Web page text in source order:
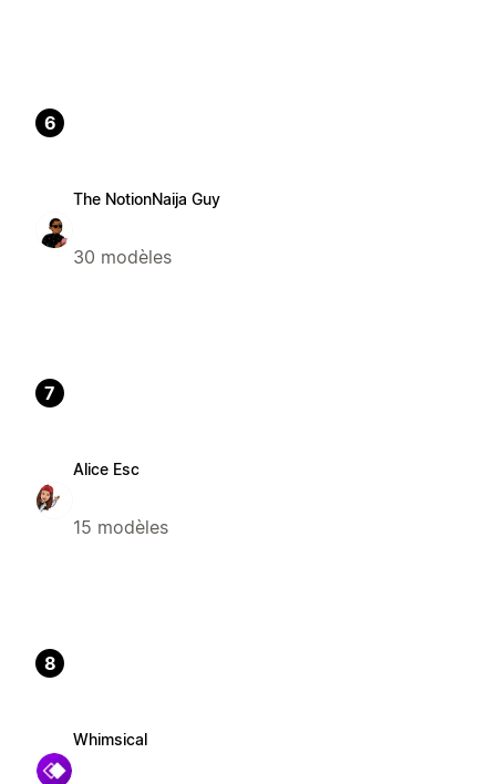
6
The NotionNaija Guy
30 modèles
7
Alice Esc
15 modèles
8
Whimsical